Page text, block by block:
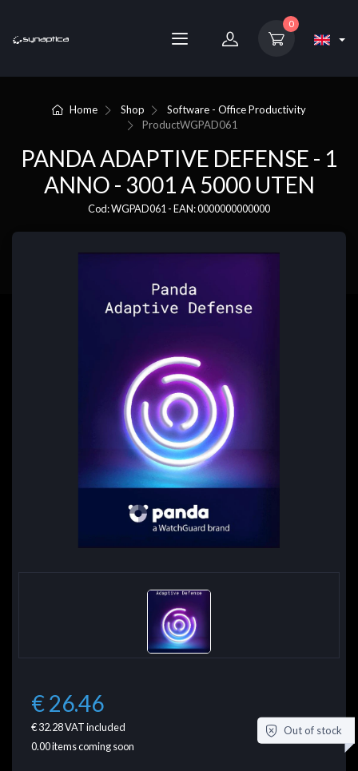
0
Home Shop
Software - Office Productivity
ProductWGPAD061
PANDA ADAPTIVE DEFENSE - 1
ANNO - 3001 A 5000 UTEN
Cod: WGPAD061 - EAN: 0000000000000
€ 26.46
€ 32.28VAT included
0.00items coming soon
Out of stock